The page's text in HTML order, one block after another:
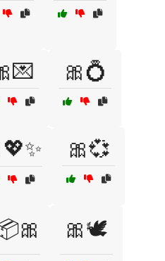
🎀💍
🎀💞
🎀🕊️